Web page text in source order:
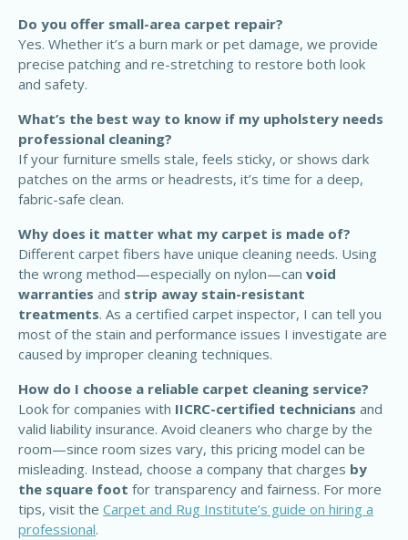
Do you offer small-area carpet repair?
Yes. Whether it’s a burn mark or pet damage, we provide
precise patching and re-stretching to restore both look
and safety.
What’s the best way to know if my upholstery needs
professional cleaning?
If your furniture smells stale, feels sticky, or shows dark
patches on the arms or headrests, it’s time for a deep,
fabric-safe clean.
Why does it matter what my carpet is made of?
Different carpet fibers have unique cleaning needs. Using
the wrong method—especially on nylon—can void
warranties and strip away stain-resistant
treatments. As a certified carpet inspector, I can tell you
most of the stain and performance issues I investigate are
caused by improper cleaning techniques.
How do I choose a reliable carpet cleaning service?
Look for companies with IICRC-certified technicians and
valid liability insurance. Avoid cleaners who charge by the
room—since room sizes vary, this pricing model can be
misleading. Instead, choose a company that charges by
the square foot for transparency and fairness. For more
tips, visit the Carpet and Rug Institute’s guide on hiring a
professional.